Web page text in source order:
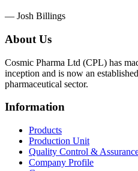
— Josh Billings
About Us
Cosmic Pharma Ltd (CPL) has
inception and is now an
pharmaceutical sector.
Information
Products
Production Unit
Quality Control &
Company Profile